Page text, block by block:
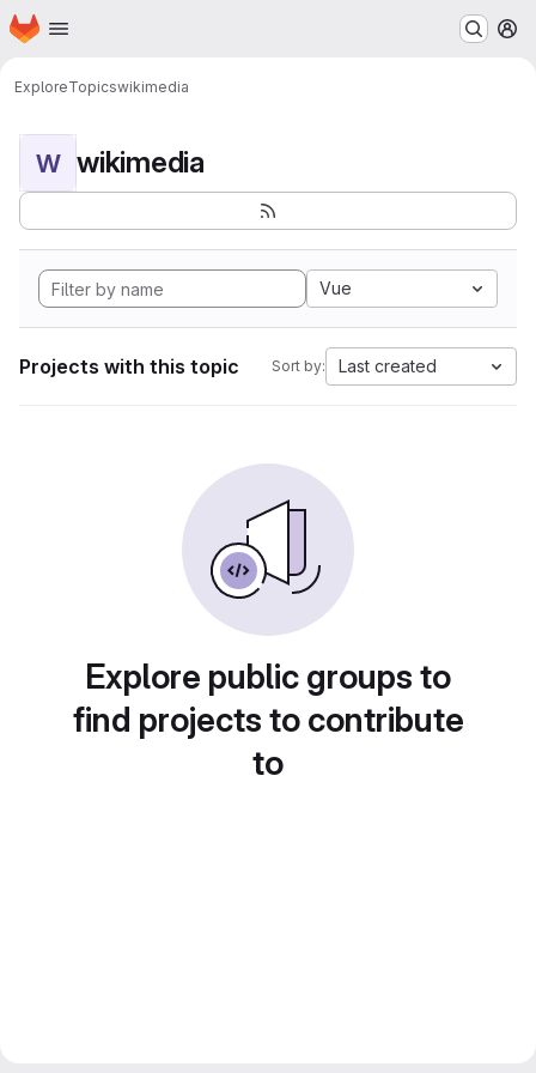
Skip to main content
Homepage
ExploreTopicswikimedia
W wikimedia
Vue
Projects with this topic Sort by: Last created
Explore public groups to
find projects to contribute
to